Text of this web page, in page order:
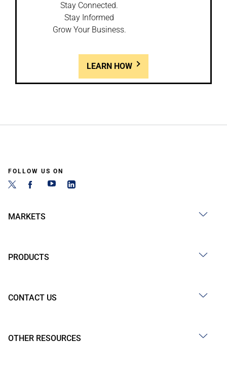
Stay Connected.
Stay Informed
Grow Your Business.
LEARN HOW
FOLLOW US ON
MARKETS
PRODUCTS
CONTACT US
OTHER RESOURCES